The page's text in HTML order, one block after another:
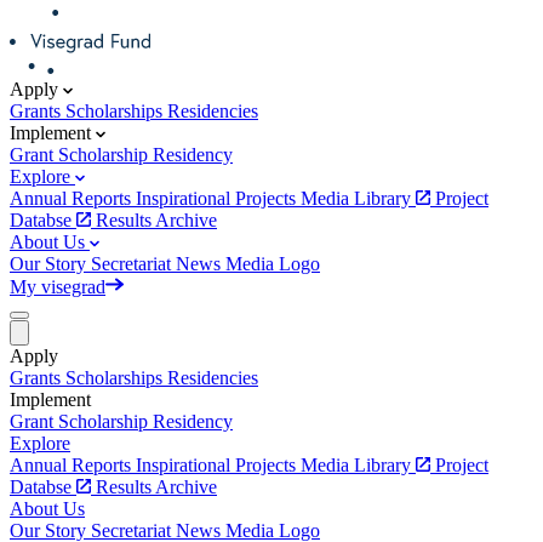
Apply
Grants Scholarships Residencies
Implement
Grant Scholarship Residency
Explore
Annual Reports Inspirational Projects Media Library
Project
Databse
Results Archive
About Us
Our Story Secretariat News Media Logo
My visegrad
Apply
Grants Scholarships Residencies
Implement
Grant Scholarship Residency
Explore
Annual Reports Inspirational Projects Media Library
Project
Databse
Results Archive
About Us
Our Story Secretariat News Media Logo